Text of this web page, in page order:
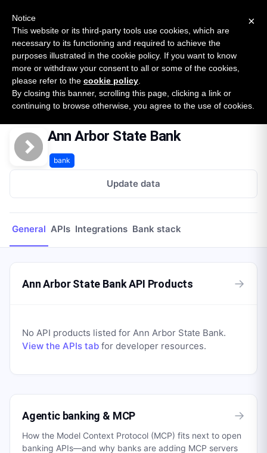
SURVEY
2026 — $185B opportunity across 16 categories
Open Banking Tracker
byApideck
Home Providers Ann Arbor State Bank
Ann Arbor State Bank
bank
Update data
General APIs Integrations Bank stack
Ann Arbor State Bank API Products →
No API products listed for Ann Arbor State Bank.
View the APIs tab for developer resources.
Agentic banking & MCP →
How the Model Context Protocol (MCP) fits next to open
banking APIs—and why banks are adding MCP servers
×
Notice
This website or its third-party tools use cookies, which are
necessary to its functioning and required to achieve the
purposes illustrated in the cookie policy. If you want to know
more or withdraw your consent to all or some of the cookies,
please refer to the cookie policy
By closing this banner, scrolling this page, clicking a link or
continuing to browse otherwise, you agree to the use of cookies.